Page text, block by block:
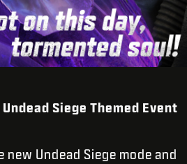
Siege Themed Event
Undead Siege mode and